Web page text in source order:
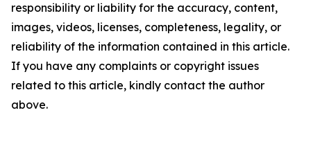
responsibility or liability for the accuracy, content,
images, videos, licenses, completeness, legality, or
reliability of the information contained in this article.
If you have any complaints or copyright issues
related to this article, kindly contact the author
above.